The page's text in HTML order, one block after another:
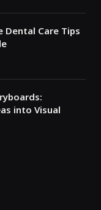
Dental Care Tips
into Visual